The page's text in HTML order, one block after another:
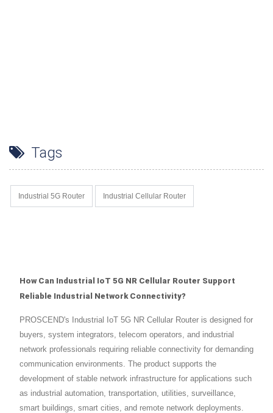
Tags
Industrial 5G Router Industrial Cellular Router
How Can Industrial IoT 5G NR Cellular Router Support
Reliable Industrial Network Connectivity?
PROSCEND's Industrial IoT 5G NR Cellular Router is designed for
buyers, system integrators, telecom operators, and industrial
network professionals requiring reliable connectivity for demanding
communication environments. The product supports the
development of stable network infrastructure for applications such
as industrial automation, transportation, utilities, surveillance,
smart buildings, smart cities, and remote network deployments.